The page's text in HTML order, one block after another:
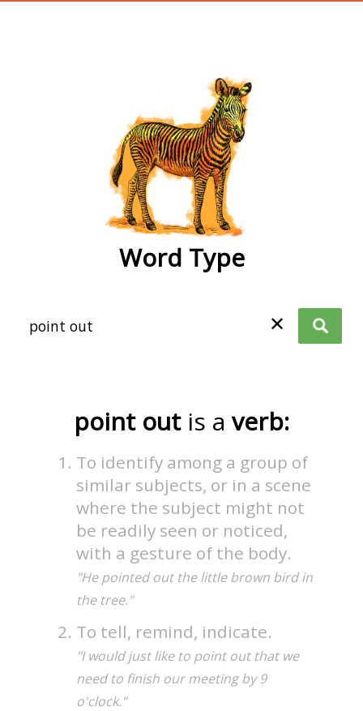
Word Type
✕
point out is a verb:
To identify among a group of
similar subjects, or in a scene
where the subject might not
be readily seen or noticed,
with a gesture of the body.
"He pointed out the little brown bird in
the tree."
To tell, remind, indicate.
"I would just like to point out that we
need to finish our meeting by 9
o'clock."